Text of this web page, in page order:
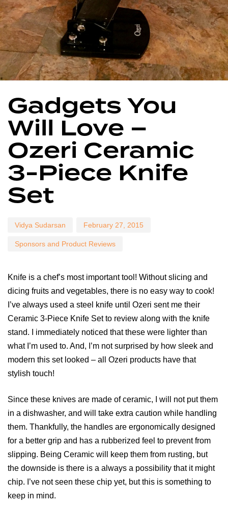
Gadgets You
Will Love –
Ozeri Ceramic
3-Piece Knife
Set
Vidya Sudarsan February 27, 2015
Sponsors and Product Reviews
Knife is a chef’s most important tool! Without slicing and
dicing fruits and vegetables, there is no easy way to cook!
I’ve always used a steel knife until Ozeri sent me their
Ceramic 3-Piece Knife Set to review along with the knife
stand. I immediately noticed that these were lighter than
what I’m used to. And, I’m not surprised by how sleek and
modern this set looked – all Ozeri products have that
stylish touch!
Since these knives are made of ceramic, I will not put them
in a dishwasher, and will take extra caution while handling
them. Thankfully, the handles are ergonomically designed
for a better grip and has a rubberized feel to prevent from
slipping. Being Ceramic will keep them from rusting, but
the downside is there is a always a possibility that it might
chip. I’ve not seen these chip yet, but this is something to
keep in mind.